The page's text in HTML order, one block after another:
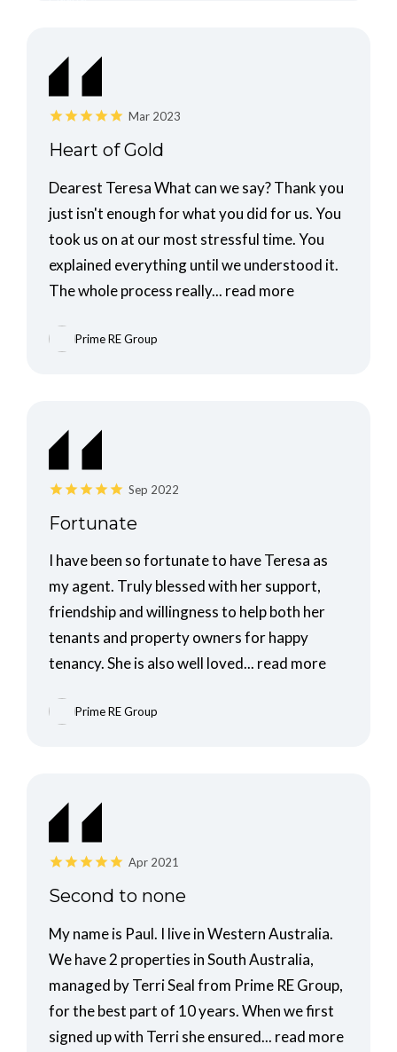
Mar 2023
Heart of Gold
Dearest Teresa What can we say? Thank you
just isn't enough for what you did for us. You
took us on at our most stressful time. You
explained everything until we understood it.
The whole process really... read more
Prime RE Group
Sep 2022
Fortunate
I have been so fortunate to have Teresa as
my agent. Truly blessed with her support,
friendship and willingness to help both her
tenants and property owners for happy
tenancy. She is also well loved... read more
Prime RE Group
Apr 2021
Second to none
My name is Paul. I live in Western Australia.
We have 2 properties in South Australia,
managed by Terri Seal from Prime RE Group,
for the best part of 10 years. When we first
signed up with Terri she ensured... read more